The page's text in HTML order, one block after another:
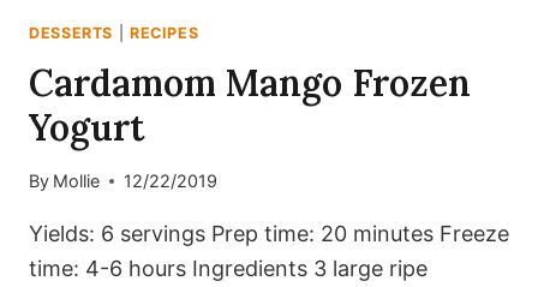
DESSERTS RECIPES
Cardamom Mango Frozen
Yogurt
By Mollie 12/22/2019
Yields: 6 servings Prep time: 20 minutes Freeze
time: 4-6 hours Ingredients 3 large ripe